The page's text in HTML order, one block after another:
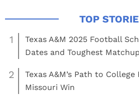
1
Texas A&M 2025 Football
Dates and Toughest
2
Texas A&M’s Path to
Missouri Win